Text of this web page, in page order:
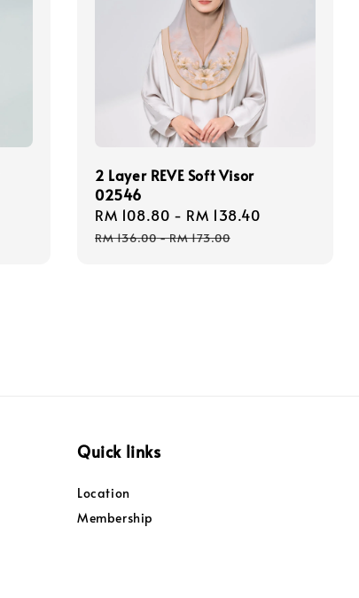
2 Layer REVE Soft Visor
02546
Sale
price
RM 108.80 - RM 138.40
RM 136.00-RM 173.00
Quick links
Location
Membership